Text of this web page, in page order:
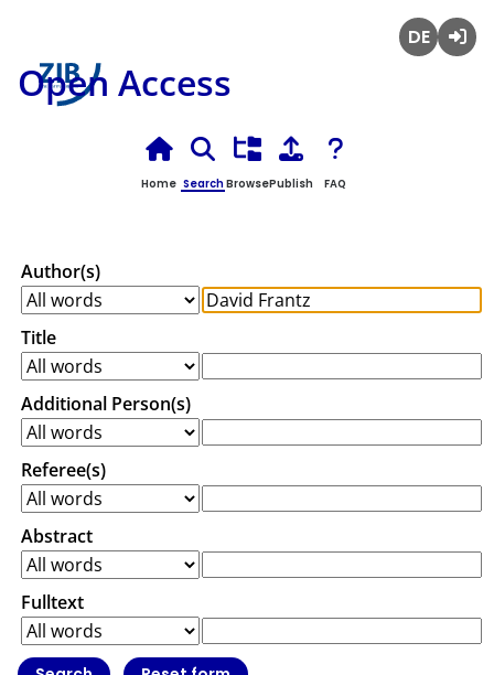
Open Access
Home SearchBrowsePublish FAQ
Author(s)
Title
Additional Person(s)
Referee(s)
Abstract
Fulltext